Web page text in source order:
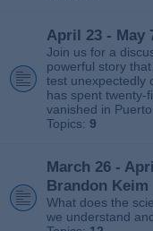
April 23 - May
Join us for a
powerful story
test unexpectedly
has spent
vanished in Puerto
Topics: 9
March 26 -
Brandon Keim
What does the
we understand